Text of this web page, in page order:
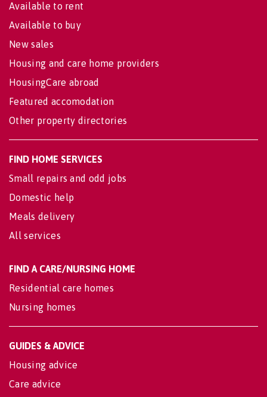
Available to rent
Available to buy
New sales
Housing and care home providers
HousingCare abroad
Featured accomodation
Other property directories
FIND HOME SERVICES
Small repairs and odd jobs
Domestic help
Meals delivery
All services
FIND A CARE/NURSING HOME
Residential care homes
Nursing homes
GUIDES & ADVICE
Housing advice
Care advice